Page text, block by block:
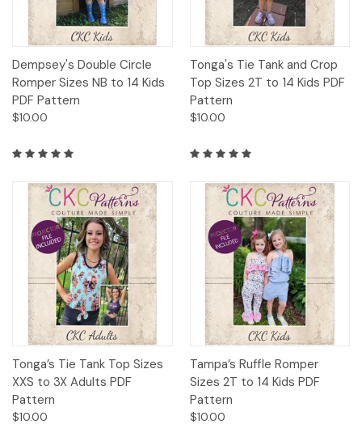
Dempsey's Double Circle
Romper Sizes NB to 14 Kids
PDF Pattern
$10.00
Tonga's Tie Tank and Crop
Top Sizes 2T to 14 Kids PDF
Pattern
$10.00
Tonga’s Tie Tank Top Sizes
XXS to 3X Adults PDF
Pattern
$10.00
Tampa’s Ruffle Romper
Sizes 2T to 14 Kids PDF
Pattern
$10.00